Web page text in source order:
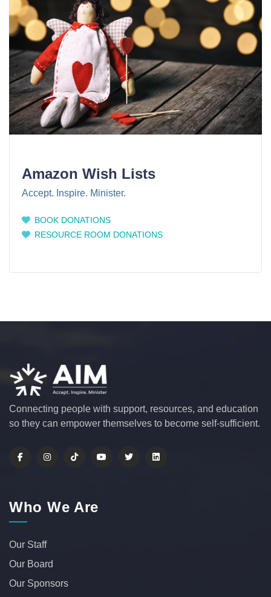
Amazon Wish Lists
Accept. Inspire. Minister.
BOOK DONATIONS
RESOURCE ROOM DONATIONS
Connecting people with support, resources, and education
so they can empower themselves to become self-sufficient.
Who We Are
Our Staff
Our Board
Our Sponsors